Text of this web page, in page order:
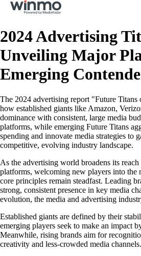
2024 Advertising
Unveiling Major
Emerging
The 2024 advertising report "Future
how established giants like Amazon,
dominance with consistent, large media
platforms, while emerging Future Titans
spending and innovate media strategies to
competitive, evolving industry landscape.
As the advertising world broadens its reach
platforms, welcoming new players into the
core principles remain steadfast. Leading
strong, consistent presence in key media
evolution, the media and advertising
Established giants are defined by their
emerging players seek to make an impact
Meanwhile, rising brands aim for
creativity and less-crowded media channels.